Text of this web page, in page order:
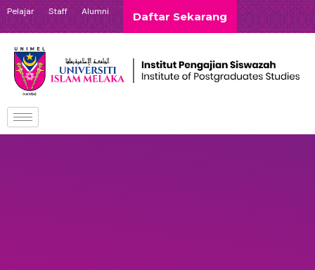
Pelajar Staff Alumni Daftar Sekarang